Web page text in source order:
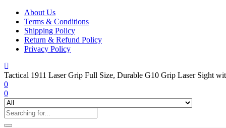
About Us
Terms & Conditions
Shipping Policy
Return & Refund Policy
Privacy Policy
Tactical 1911 Laser Grip Full Size, Durable G10 Grip Laser Sight
0
0